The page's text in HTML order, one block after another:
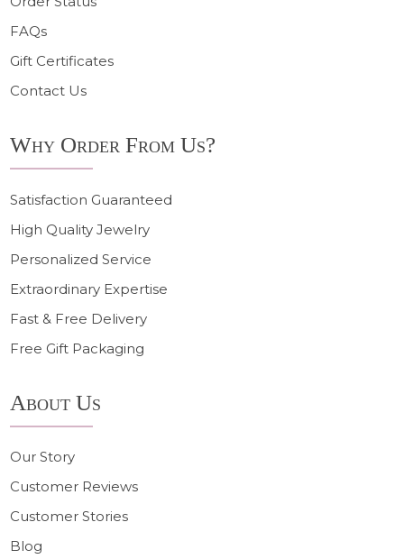
FAQs
Gift Certificates
Contact Us
Why Order From Us?
Satisfaction Guaranteed
High Quality Jewelry
Personalized Service
Extraordinary Expertise
Fast & Free Delivery
Free Gift Packaging
About Us
Our Story
Customer Reviews
Customer Stories
Blog